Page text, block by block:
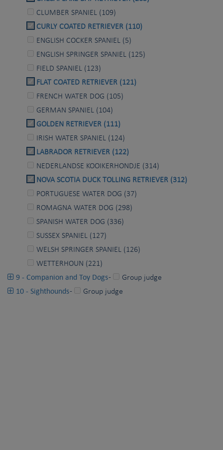
CLUMBER SPANIEL (109)
CURLY COATED RETRIEVER (110)
ENGLISH COCKER SPANIEL (5)
ENGLISH SPRINGER SPANIEL (125)
FIELD SPANIEL (123)
FLAT COATED RETRIEVER (121)
FRENCH WATER DOG (105)
GERMAN SPANIEL (104)
GOLDEN RETRIEVER (111)
IRISH WATER SPANIEL (124)
LABRADOR RETRIEVER (122)
NEDERLANDSE KOOIKERHONDJE (314)
NOVA SCOTIA DUCK TOLLING RETRIEVER (312)
PORTUGUESE WATER DOG (37)
ROMAGNA WATER DOG (298)
SPANISH WATER DOG (336)
SUSSEX SPANIEL (127)
WELSH SPRINGER SPANIEL (126)
WETTERHOUN (221)
9 - Companion and Toy Dogs- Group judge
10 - Sighthounds- Group judge